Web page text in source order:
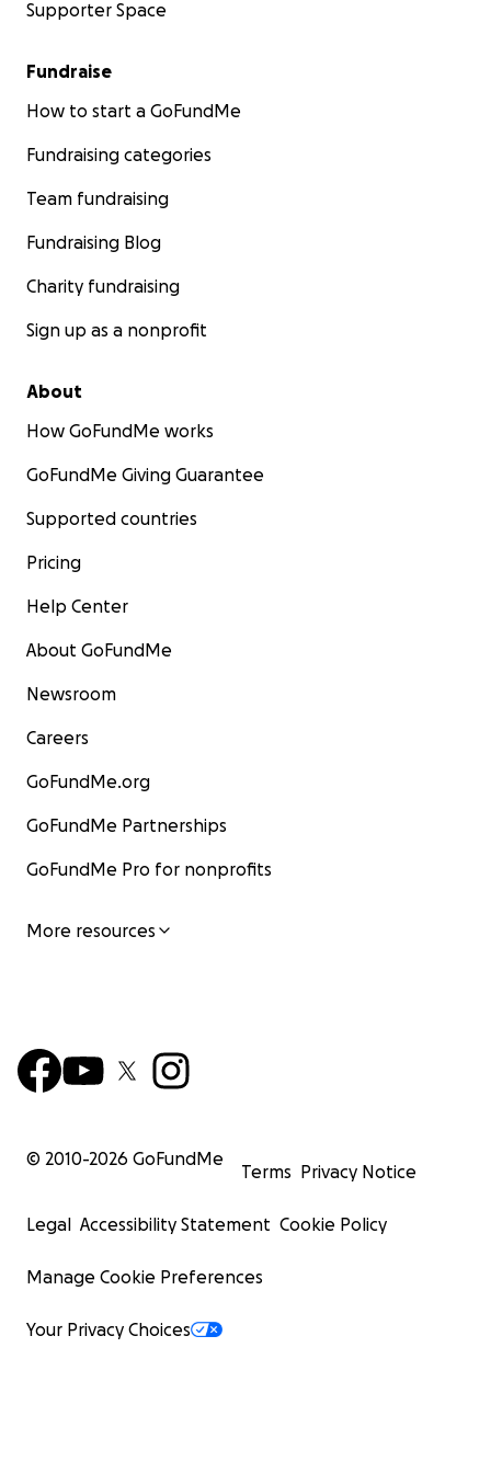
Supporter Space
Fundraise
How to start a GoFundMe
Fundraising categories
Team fundraising
Fundraising Blog
Charity fundraising
Sign up as a nonprofit
About
How GoFundMe works
GoFundMe Giving Guarantee
Supported countries
Pricing
Help Center
About GoFundMe
Newsroom
Careers
GoFundMe.org
GoFundMe Partnerships
GoFundMe Pro for nonprofits
More resources
© 2010-2026 GoFundMe
Terms Privacy Notice
Legal Accessibility Statement Cookie Policy
Manage Cookie Preferences
Your Privacy Choices